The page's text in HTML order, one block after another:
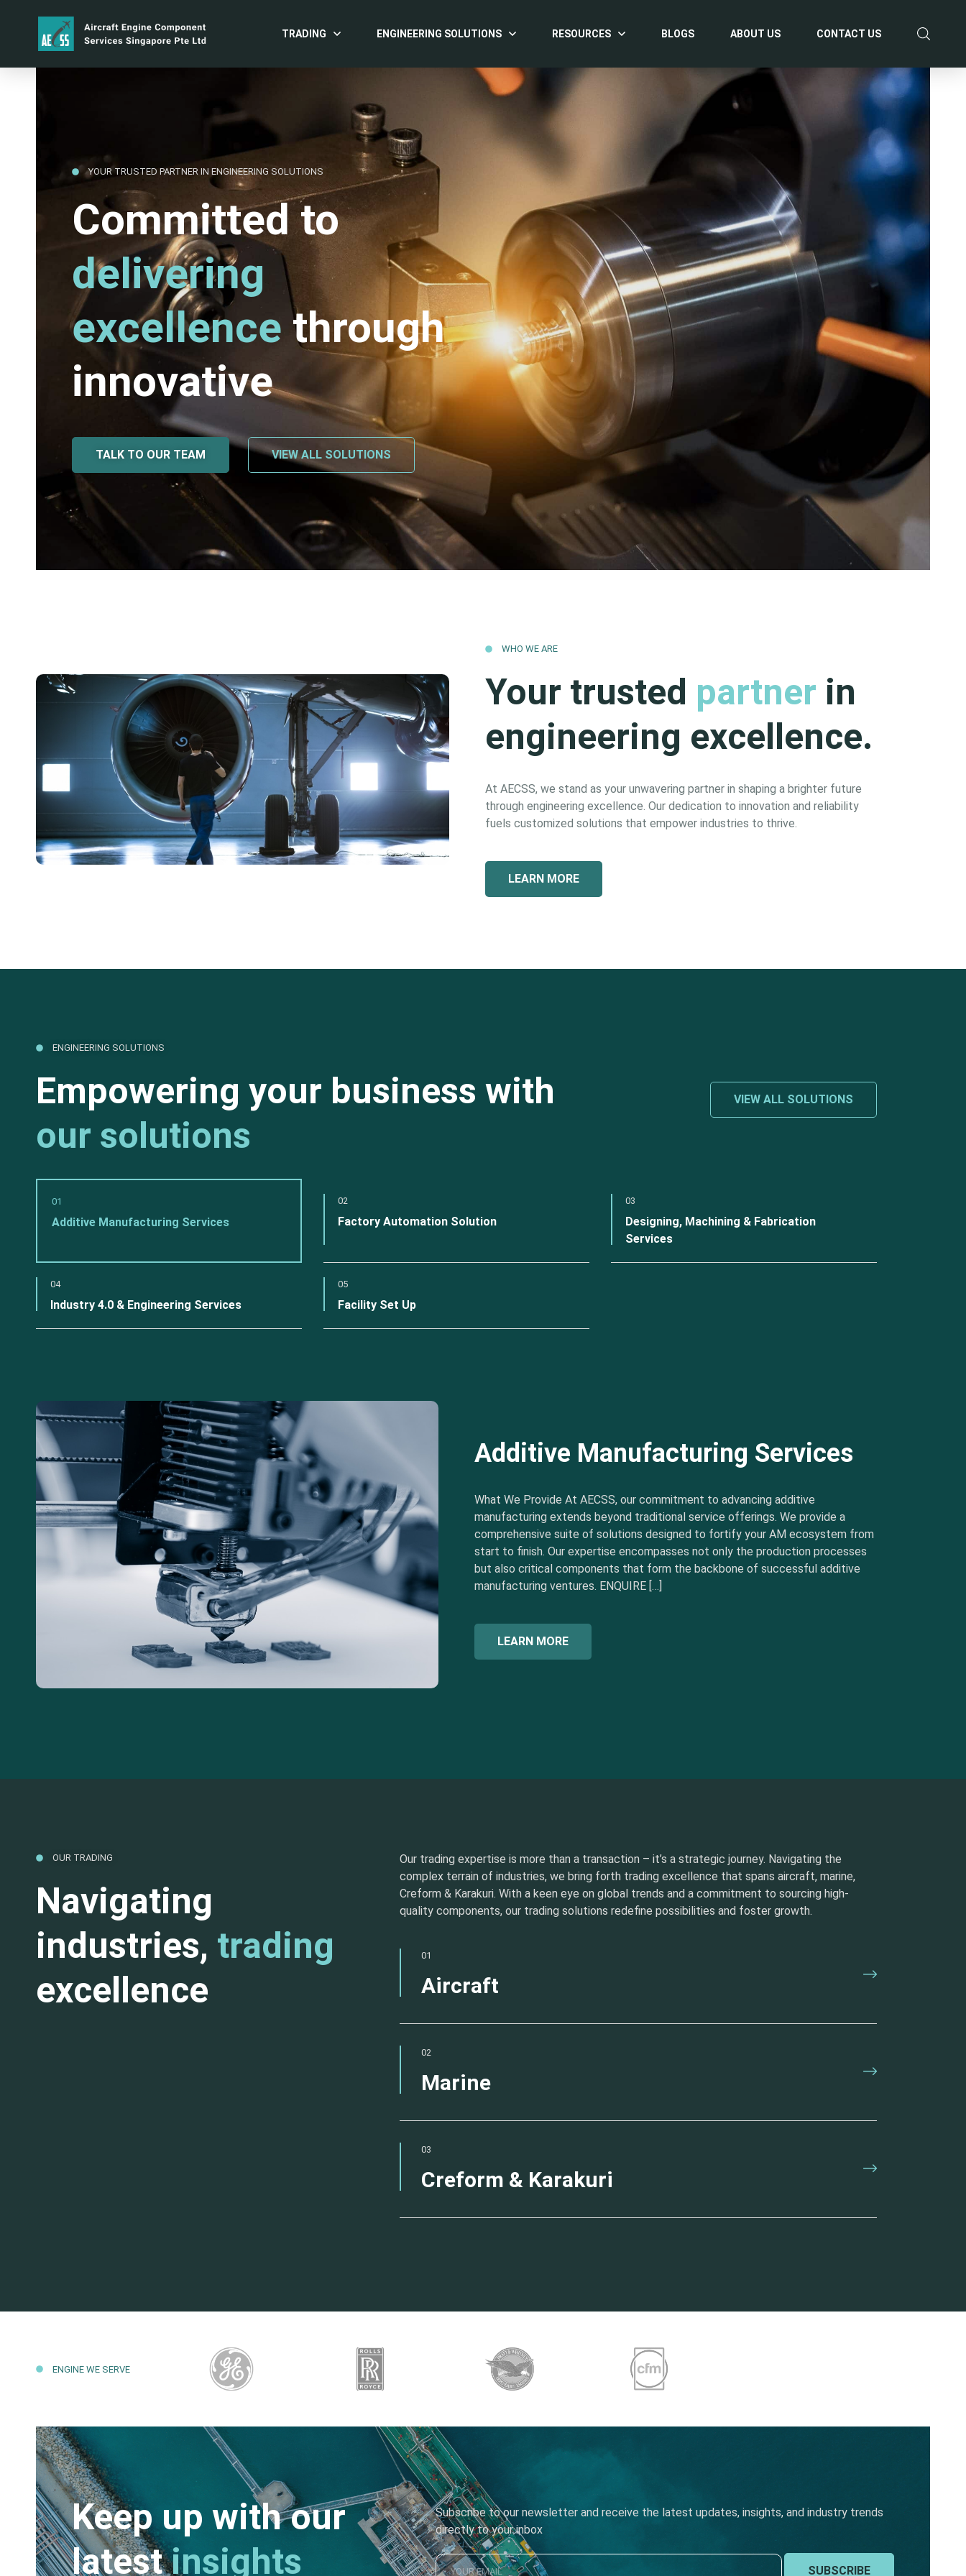
TRADING ENGINEERING SOLUTIONS RESOURCES BLOGS ABOUT US CONTACT US
YOUR TRUSTED PARTNER IN ENGINEERING SOLUTIONS
Committed to
delivering
excellence through
innovative
TALK TO OUR TEAM VIEW ALL SOLUTIONS
WHO WE ARE
Your trusted partner in
engineering excellence.
At AECSS, we stand as your unwavering partner in shaping a brighter future
through engineering excellence. Our dedication to innovation and reliability
fuels customized solutions that empower industries to thrive.
LEARN MORE
ENGINEERING SOLUTIONS
Empowering your business with
our solutions
VIEW ALL SOLUTIONS
01
Additive Manufacturing Services
02
Factory Automation Solution
03
Designing, Machining & Fabrication
Services
04
Industry 4.0 & Engineering Services
05
Facility Set Up
Additive Manufacturing Services
What We Provide At AECSS, our commitment to advancing additive
manufacturing extends beyond traditional service offerings. We provide a
comprehensive suite of solutions designed to fortify your AM ecosystem from
start to finish. Our expertise encompasses not only the production processes
but also critical components that form the backbone of successful additive
manufacturing ventures. ENQUIRE […]
LEARN MORE
OUR TRADING
Navigating
industries, trading
excellence
Our trading expertise is more than a transaction – it’s a strategic journey. Navigating the
complex terrain of industries, we bring forth trading excellence that spans aircraft, marine,
Creform & Karakuri. With a keen eye on global trends and a commitment to sourcing high-
quality components, our trading solutions redefine possibilities and foster growth.
01
Aircraft
02
Marine
03
Creform & Karakuri
ENGINE WE SERVE
Keep up with our
latestinsights
Subscribe to our newsletter and receive the latest updates, insights, and industry trends
directly to your inbox
SUBSCRIBE